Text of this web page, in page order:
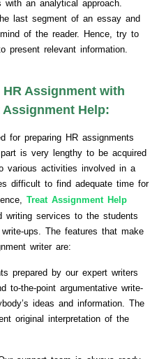
an analytical approach.
last segment of an essay and
of the reader. Hence, try to
present relevant information.
Assignment with
Help:
for preparing HR assignments
is very lengthy to be acquired
various activities involved in a
difficult to find adequate time for
Treat Assignment Help
writing services to the students
ups. The features that make
writer are:
prepared by our expert writers
to-the-point argumentative write-
ideas and information. The
original interpretation of the